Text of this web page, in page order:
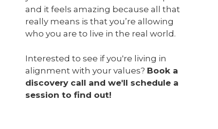
and it feels amazing because all that
really means is that you’re allowing
who you are to live in the real world.
Interested to see if you're living in
alignment with your values? Book a
discovery call and we'll schedule a
session to find out!